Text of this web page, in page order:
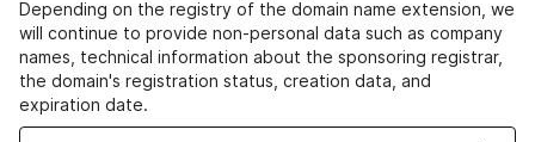
Depending on the registry of the domain name extension, we
will continue to provide non-personal data such as company
names, technical information about the sponsoring registrar,
the domain's registration status, creation data, and
expiration date.